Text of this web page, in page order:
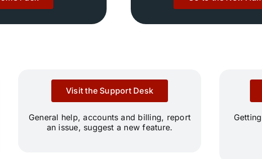
Visit the Support Desk
General help, accounts and billing, report
an issue, suggest a new feature.